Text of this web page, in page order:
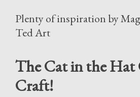
Plenty of inspiration by
Ted Art
The Cat in the
Craft!